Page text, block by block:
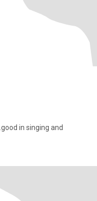
in singing and